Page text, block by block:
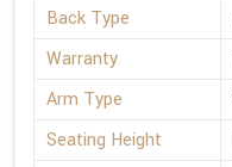
Back Type
Warranty
Arm Type
Seating Height